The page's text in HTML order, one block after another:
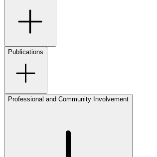
Publications
Professional and Community Involvement